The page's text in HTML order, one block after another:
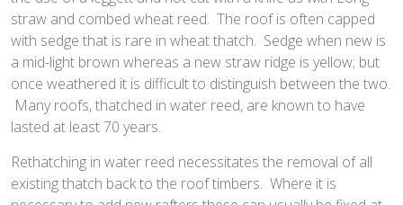
straw and combed wheat reed. The roof is often capped
with sedge that is rare in wheat thatch. Sedge when new is
a mid-light brown whereas a new straw ridge is yellow; but
once weathered it is difficult to distinguish between the two.
Many roofs, thatched in water reed, are known to have
lasted at least 70 years.
Rethatching in water reed necessitates the removal of all
existing thatch back to the roof timbers. Where it is